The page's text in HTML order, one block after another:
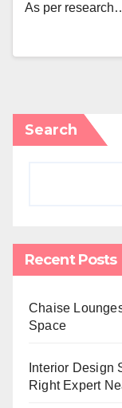
As per
Search
Recent Posts
Chaise
Space
Interior Design
Right Expert